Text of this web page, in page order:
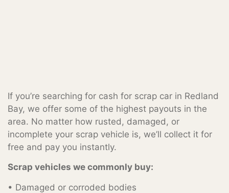
If you’re searching for cash for scrap car in Redland
Bay, we offer some of the highest payouts in the
area. No matter how rusted, damaged, or
incomplete your scrap vehicle is, we’ll collect it for
free and pay you instantly.
Scrap vehicles we commonly buy:
• Damaged or corroded bodies